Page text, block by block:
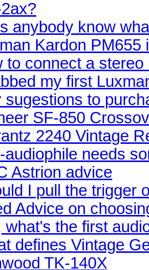
anybody know
Kardon PM655
to connect a stereo
my first
sugestions to
SF-850
2240 Vintage
audiophile needs
Astrion advice
I pull the trigger
Advice on
what's the first
defines Vintage
TK-140X